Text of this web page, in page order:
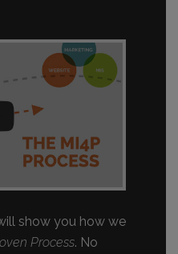
show you how we
Process. No